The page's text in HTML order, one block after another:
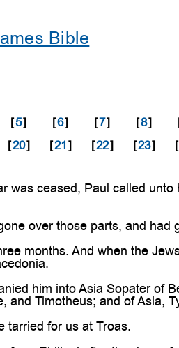
Bible
[5] [6] [7] [8]
[20] [21] [22] [23] [
was ceased, Paul called
over those parts, and
months. And when the
him into Asia Sopater of
and Timotheus; and of Asia,
tarried for us at Troas.